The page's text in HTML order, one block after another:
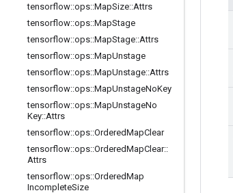
tensorflow::ops::MapSize::Attrs
tensorflow::ops::MapStage
tensorflow::ops::MapStage::Attrs
tensorflow::ops::MapUnstage
tensorflow::ops::MapUnstage::Attrs
tensorflow::ops::MapUnstageNoKey
tensorflow::ops::MapUnstageNo
Key::Attrs
tensorflow::ops::OrderedMapClear
tensorflow::ops::OrderedMapClear::
Attrs
tensorflow::ops::OrderedMap
IncompleteSize